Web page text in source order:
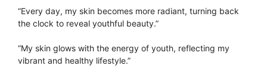
“Every day, my skin becomes more radiant, turning back
the clock to reveal youthful beauty.”
“My skin glows with the energy of youth, reflecting my
vibrant and healthy lifestyle.”